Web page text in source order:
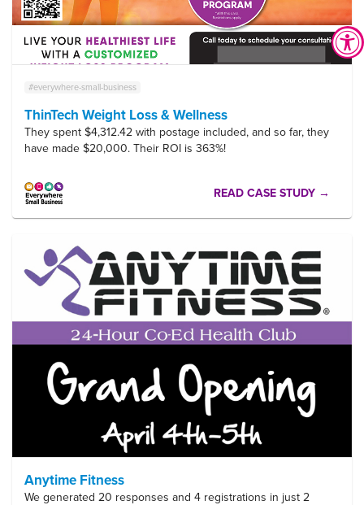
#everywhere-small-business
ThinTech Weight Loss & Wellness
They spent $4,312.42 with postage included, and so far, they
have made $20,000. Their ROI is 363%!
READ CASE STUDY →
Anytime Fitness
We generated 20 responses and 4 registrations in just 2